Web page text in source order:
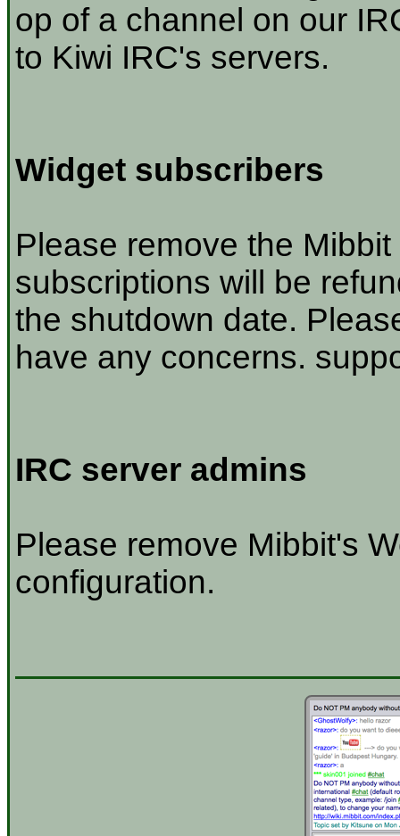
op of a channel on our
to Kiwi IRC's servers.
Widget subscribers
Please remove the
subscriptions will be
the shutdown date.
have any concerns.
IRC server admins
Please remove Mibbit's
configuration.